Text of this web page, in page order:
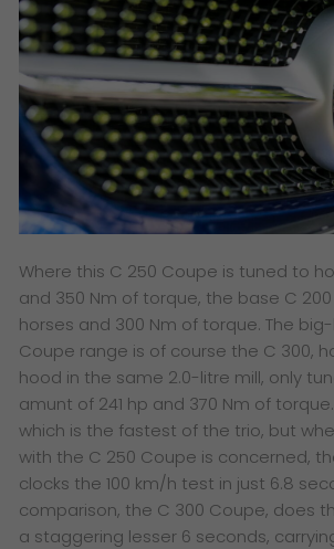
Where this C 250 Coupe is tuned to
and 350 Nm of torque, the base C 200
horses and 300 Nm of torque. The
Coupe range is of course the C 300,
hood in the same 2.0-litre mill, only
amunt of 241 hp and 370 Nm of
which is the fastest of the trio, but
with the C 250 Coupe is concerned,
clocks the 100 km/h test in just 6.8
comparison, the C 300 Coupe, does
a staggering lesser 6 seconds,